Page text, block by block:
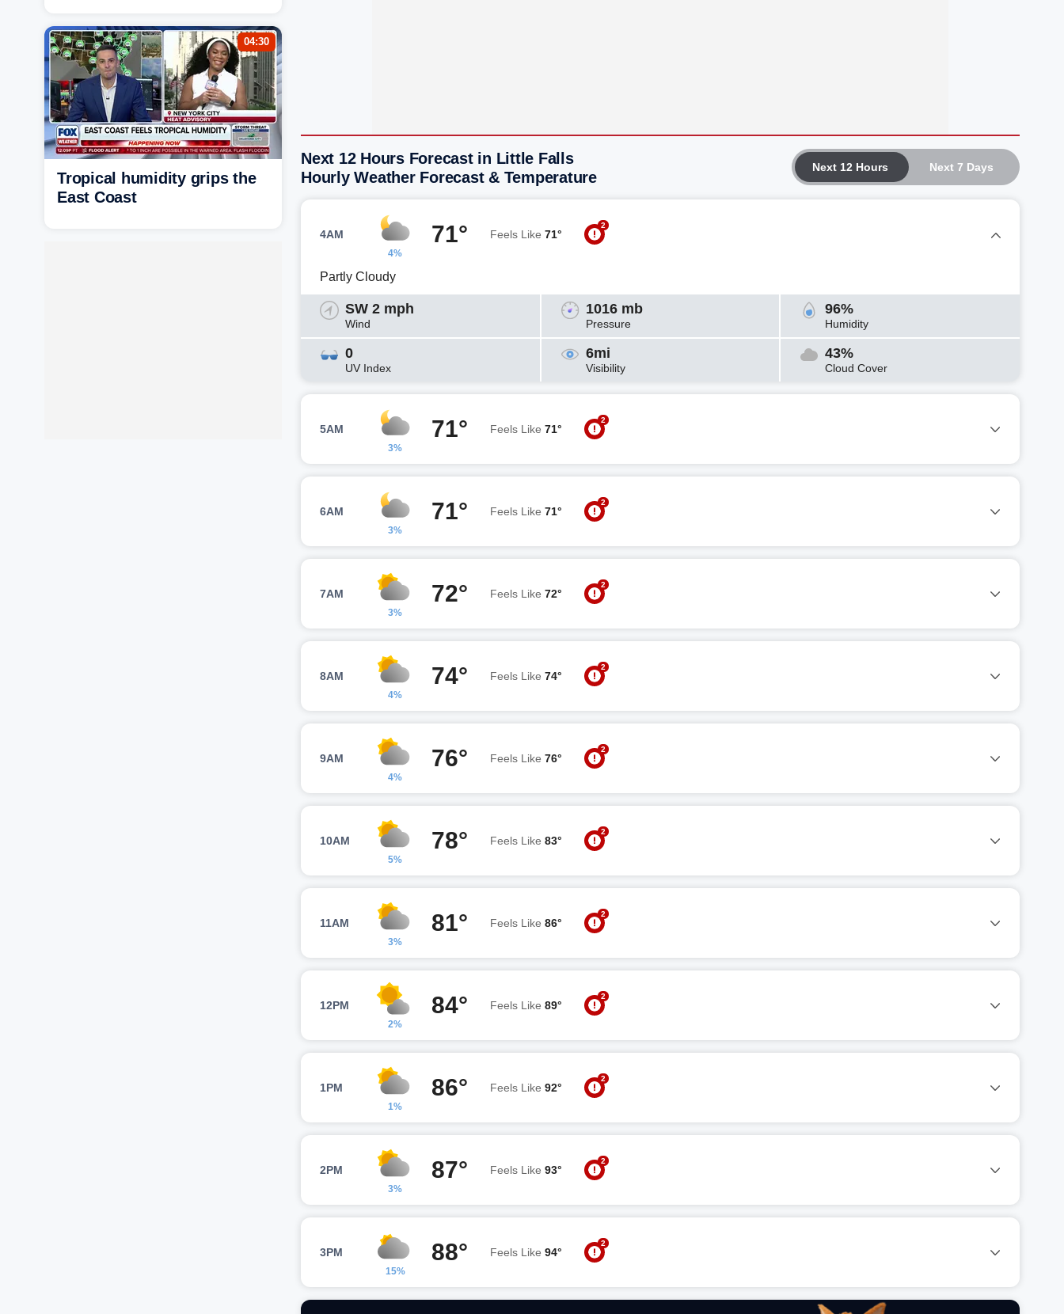
Next 12 Hours Next 7 Days
Next 12 Hours Forecast in Little Falls
Hourly Weather Forecast & Temperature
4AM
4%
71° Feels Like 71°
2
Partly Cloudy
SW 2 mph
Wind
1016 mb
Pressure
96%
Humidity
0
UV Index
6mi
Visibility
43%
Cloud Cover
5AM
3%
71° Feels Like 71°
2
6AM
3%
71° Feels Like 71°
2
7AM
3%
72° Feels Like 72°
2
8AM
4%
74° Feels Like 74°
2
9AM
4%
76° Feels Like 76°
2
10AM
5%
78° Feels Like 83°
2
11AM
3%
81° Feels Like 86°
2
12PM
2%
84° Feels Like 89°
2
1PM
1%
86° Feels Like 92°
2
2PM
3%
87° Feels Like 93°
2
3PM
15%
88° Feels Like 94°
2
04:30
Tropical humidity grips the
East Coast